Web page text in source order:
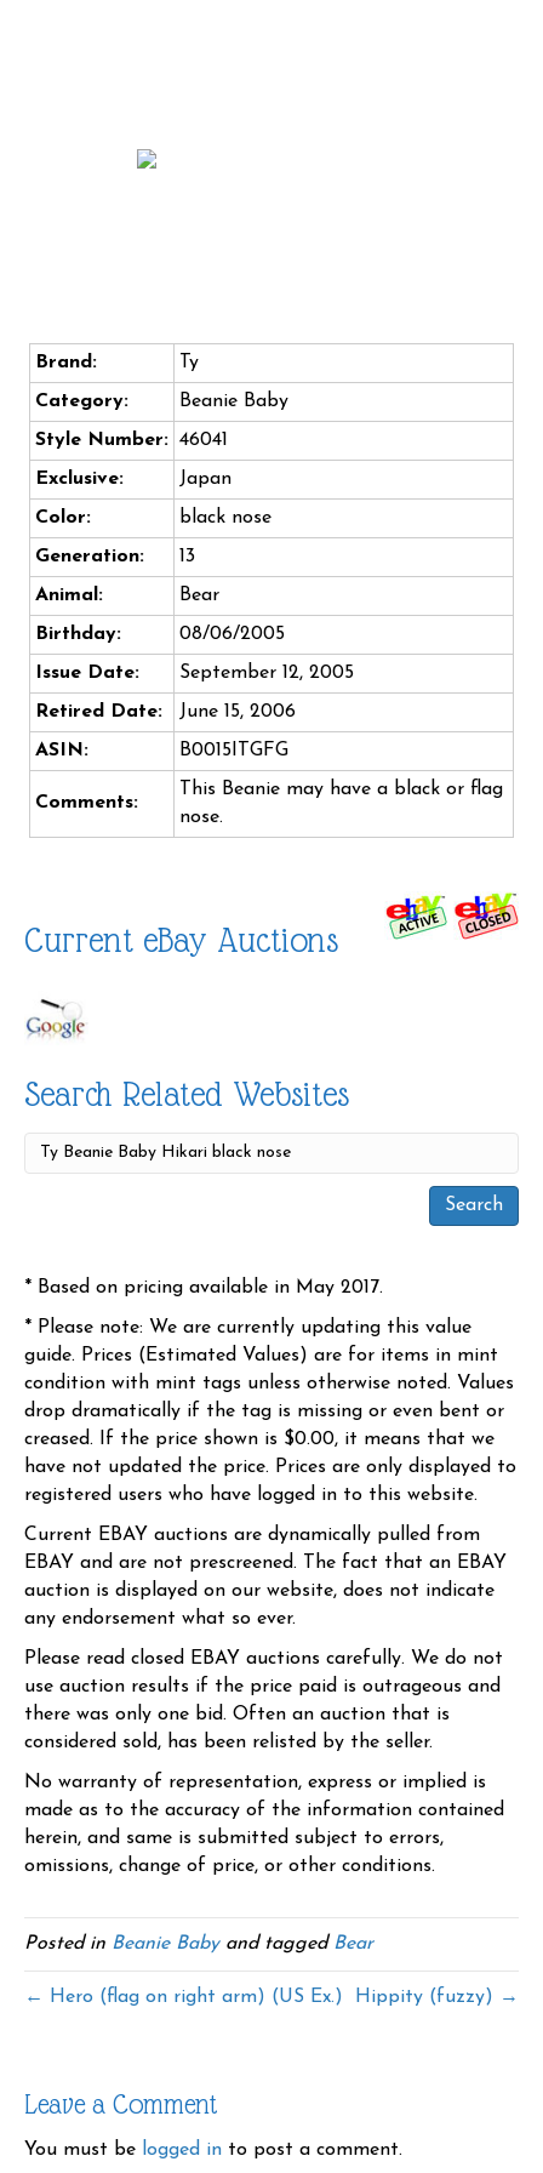
Brand:
Ty
Category:
Beanie Baby
Style Number: 46041
Exclusive:
Japan
Color:
black nose
Generation:
13
Animal:
Bear
Birthday:
08/06/2005
Issue Date:
September 12, 2005
Retired Date:
June 15, 2006
ASIN:
B0015ITGFG
Comments:
This Beanie may have a black or flag
nose.
Current eBay Auctions
Search Related Websites
* Based on pricing available in May 2017.
* Please note: We are currently updating this value
guide. Prices (Estimated Values) are for items in mint
condition with mint tags unless otherwise noted. Values
drop dramatically if the tag is missing or even bent or
creased. If the price shown is $0.00, it means that we
have not updated the price. Prices are only displayed to
registered users who have logged in to this website.
Current EBAY auctions are dynamically pulled from
EBAY and are not prescreened. The fact that an EBAY
auction is displayed on our website, does not indicate
any endorsement what so ever.
Please read closed EBAY auctions carefully. We do not
use auction results if the price paid is outrageous and
there was only one bid. Often an auction that is
considered sold, has been relisted by the seller.
No warranty of representation, express or implied is
made as to the accuracy of the information contained
herein, and same is submitted subject to errors,
omissions, change of price, or other conditions.
Posted in Beanie Babyand tagged Bear
← Hero (flag on right arm) (US Ex.) Hippity (fuzzy) →
Leave a Comment
You must be logged in to post a comment.